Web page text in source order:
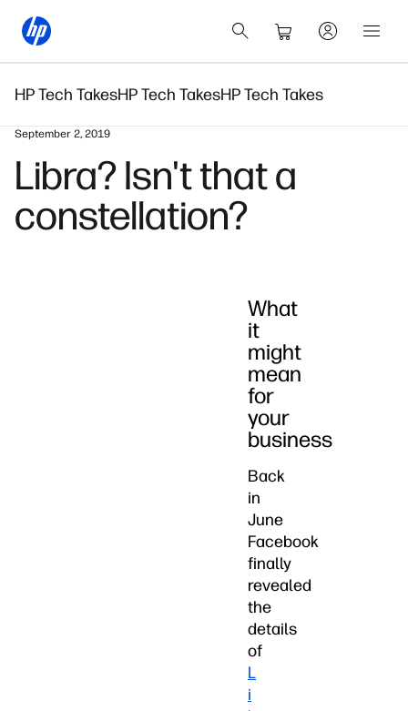
HP Tech TakesHP Tech TakesHP Tech Takes
September 2, 2019
Libra? Isn't that a
constellation?
What
it
might
mean
for
your
business
Back
in
June
Facebook
finally
revealed
the
details
of
L
i